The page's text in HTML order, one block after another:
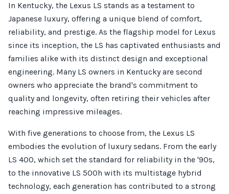
In Kentucky, the Lexus LS stands as a testament to
Japanese luxury, offering a unique blend of comfort,
reliability, and prestige. As the flagship model for Lexus
since its inception, the LS has captivated enthusiasts and
families alike with its distinct design and exceptional
engineering. Many LS owners in Kentucky are second
owners who appreciate the brand's commitment to
quality and longevity, often retiring their vehicles after
reaching impressive mileages.
With five generations to choose from, the Lexus LS
embodies the evolution of luxury sedans. From the early
LS 400, which set the standard for reliability in the '90s,
to the innovative LS 500h with its multistage hybrid
technology, each generation has contributed to a strong